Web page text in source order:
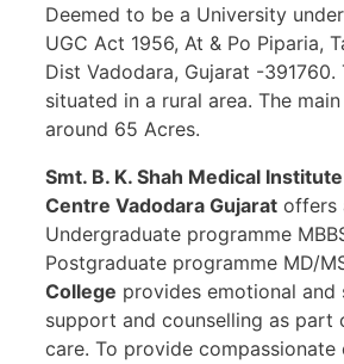
Deemed to be a University
UGC Act 1956, At & Po Piparia,
Dist Vadodara, Gujarat -391760.
situated in a rural area. The
around 65 Acres.
Smt. B. K. Shah Medical
Centre Vadodara Gujarat offers
Undergraduate programme
Postgraduate programme MD/
College provides emotional and
support and counselling as part
care. To provide